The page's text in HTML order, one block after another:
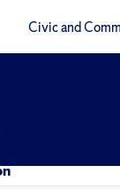
Civic and